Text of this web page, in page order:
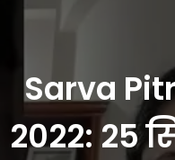
Sarva
2022: 25